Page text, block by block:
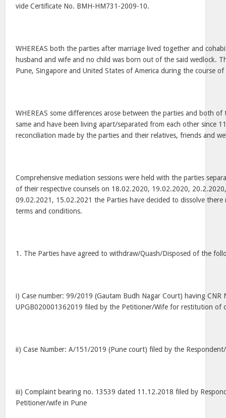
vide Certificate No. BMH-HM731-2009-10.
WHEREAS both the parties after marriage lived together and
husband and wife and no child was born out of the said wedlock.
Pune, Singapore and United States of America during the course
WHEREAS some differences arose between the parties and both
same and have been living apart/separated from each other since
reconciliation made by the parties and their relatives, friends and
Comprehensive mediation sessions were held with the parties
of their respective counsels on 18.02.2020, 19.02.2020,
09.02.2021, 15.02.2021 the Parties have decided to dissolve
terms and conditions.
1. The Parties have agreed to withdraw/Quash/Disposed of the
i) Case number: 99/2019 (Gautam Budh Nagar Court) having CNR
UPGB020001362019 filed by the Petitioner/Wife for restitution of
ii) Case Number: A/151/2019 (Pune court) filed by the
iii) Complaint bearing no. 13539 dated 11.12.2018 filed by
Petitioner/wife in Pune